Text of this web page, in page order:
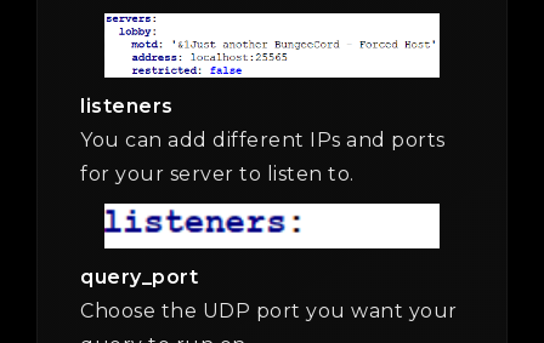
listeners
You can add different IPs and ports
for your server to listen to.
query_port
Choose the UDP port you want your